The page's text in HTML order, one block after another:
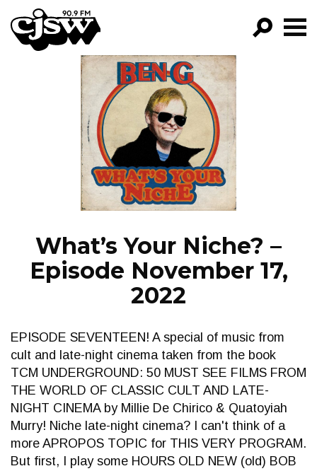
CJSW
FILTER BY:
PROGRAMS
EPISODES
NEWS
What’s Your Niche? –
Episode November 17,
2022
EPISODE SEVENTEEN! A special of music from
cult and late-night cinema taken from the book
TCM UNDERGROUND: 50 MUST SEE FILMS FROM
THE WORLD OF CLASSIC CULT AND LATE-
NIGHT CINEMA by Millie De Chirico & Quatoyiah
Murry! Niche late-night cinema? I can't think of a
more APROPOS TOPIC for THIS VERY PROGRAM.
But first, I play some HOURS OLD NEW (old) BOB